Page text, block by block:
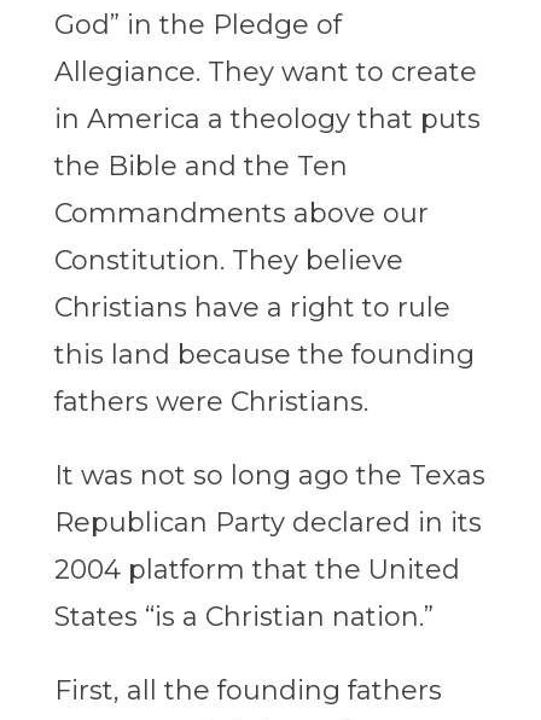
God” in the Pledge of
Allegiance. They want to create
in America a theology that puts
the Bible and the Ten
Commandments above our
Constitution. They believe
Christians have a right to rule
this land because the founding
fathers were Christians.
It was not so long ago the Texas
Republican Party declared in its
2004 platform that the United
States “is a Christian nation.”
First, all the founding fathers